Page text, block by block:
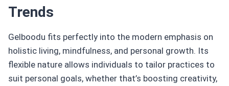
Trends
Gelboodu fits perfectly into the modern emphasis on
holistic living, mindfulness, and personal growth. Its
flexible nature allows individuals to tailor practices to
suit personal goals, whether that’s boosting creativity,